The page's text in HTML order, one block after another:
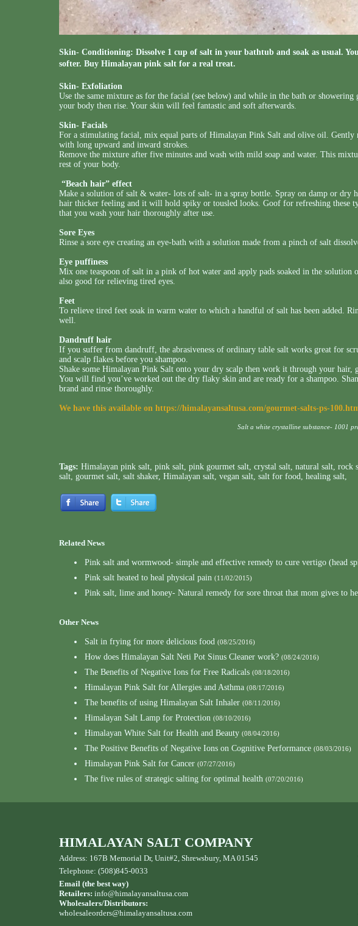
Skin- Conditioning: Dissolve 1 cup of salt in your bathtub and soak as usual.
softer. Buy Himalayan pink salt for a real treat.
Skin- Exfoliation
Use the same mixture as for the facial (see below) and while in the bath or showering
your body then rise. Your skin will feel fantastic and soft afterwards.
Skin- Facials
For a stimulating facial, mix equal parts of Himalayan Pink Salt and olive oil. Gently
with long upward and inward strokes.
Remove the mixture after five minutes and wash with mild soap and water. This
rest of your body.
“Beach hair” effect
Make a solution of salt & water- lots of salt- in a spray bottle. Spray on damp or dry
hair thicker feeling and it will hold spiky or tousled looks. Goof for refreshing these
that you wash your hair thoroughly after use.
Sore Eyes
Rinse a sore eye creating an eye-bath with a solution made from a pinch of salt
Eye puffiness
Mix one teaspoon of salt in a pink of hot water and apply pads soaked in the solution
also good for relieving tired eyes.
Feet
To relieve tired feet soak in warm water to which a handful of salt has been added.
well.
Dandruff hair
If you suffer from dandruff, the abrasiveness of ordinary table salt works great for
and scalp flakes before you shampoo.
Shake some Himalayan Pink Salt onto your dry scalp then work it through your hair,
You will find you’ve worked out the dry flaky skin and are ready for a shampoo.
brand and rinse thoroughly.
We have this available on https://himalayansaltusa.com/gourmet-salts-ps-
Salt a white crystalline substance- 1001
Tags: Himalayan pink salt, pink salt, pink gourmet salt, crystal salt, natural salt, rock
salt, gourmet salt, salt shaker, Himalayan salt, vegan salt, salt for food, healing salt,
Related News
Pink salt and wormwood- simple and effective remedy to cure vertigo (head
Pink salt heated to heal physical pain (11/02/2015)
Pink salt, lime and honey- Natural remedy for sore throat that mom gives to
Other News
Salt in frying for more delicious food (08/25/2016)
How does Himalayan Salt Neti Pot Sinus Cleaner work? (08/24/2016)
The Benefits of Negative Ions for Free Radicals (08/18/2016)
Himalayan Pink Salt for Allergies and Asthma (08/17/2016)
The benefits of using Himalayan Salt Inhaler (08/11/2016)
Himalayan Salt Lamp for Protection (08/10/2016)
Himalayan White Salt for Health and Beauty (08/04/2016)
The Positive Benefits of Negative Ions on Cognitive Performance (08/03/2016)
Himalayan Pink Salt for Cancer (07/27/2016)
The five rules of strategic salting for optimal health (07/20/2016)
HIMALAYAN SALT COMPANY
Address: 167B Memorial Dr, Unit#2, Shrewsbury, MA 01545
Telephone: (508)845-0033
Email (the best way)
Retailers: info@himalayansaltusa.com
Wholesalers/Distributors:
wholesaleorders@himalayansaltusa.com